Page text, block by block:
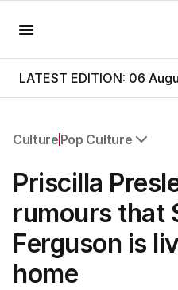
LATEST EDITION: 06
Culture Pop Culture
Film
Music
Pop Culture
Visual Arts
Gaming
Priscilla
rumours that
Ferguson is
home